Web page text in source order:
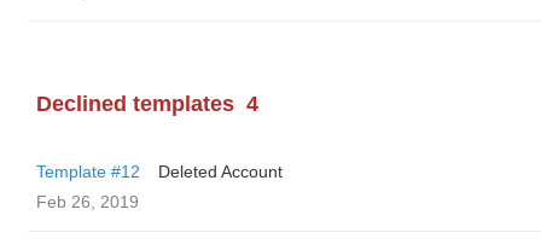
Declined templates 4
Template #12
Deleted Account
Feb 26, 2019